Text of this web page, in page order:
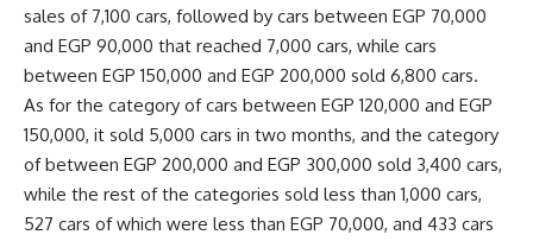
sales of 7,100 cars, followed by cars between EGP 70,000
and EGP 90,000 that reached 7,000 cars, while cars
between EGP 150,000 and EGP 200,000 sold 6,800 cars.
As for the category of cars between EGP 120,000 and EGP
150,000, it sold 5,000 cars in two months, and the category
of between EGP 200,000 and EGP 300,000 sold 3,400 cars,
while the rest of the categories sold less than 1,000 cars,
527 cars of which were less than EGP 70,000, and 433 cars